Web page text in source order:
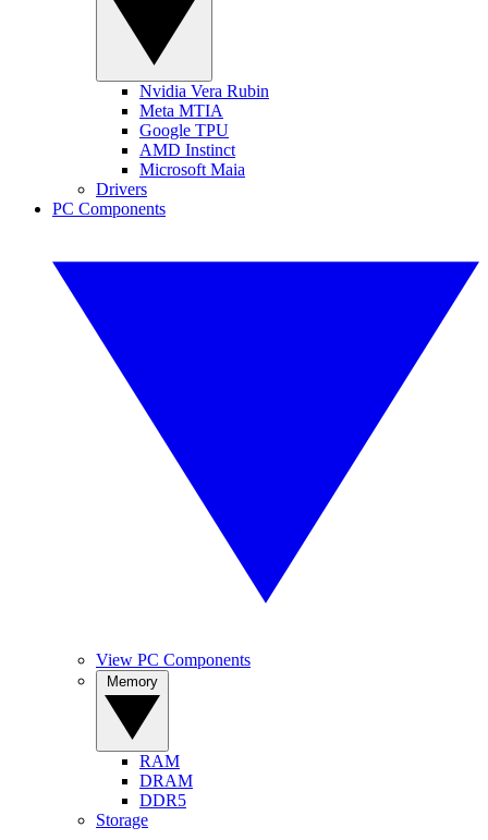
Nvidia Vera Rubin
Meta MTIA
Google TPU
AMD Instinct
Microsoft Maia
Drivers
PC Components
View PC Components
RAM
DRAM
DDR5
Storage